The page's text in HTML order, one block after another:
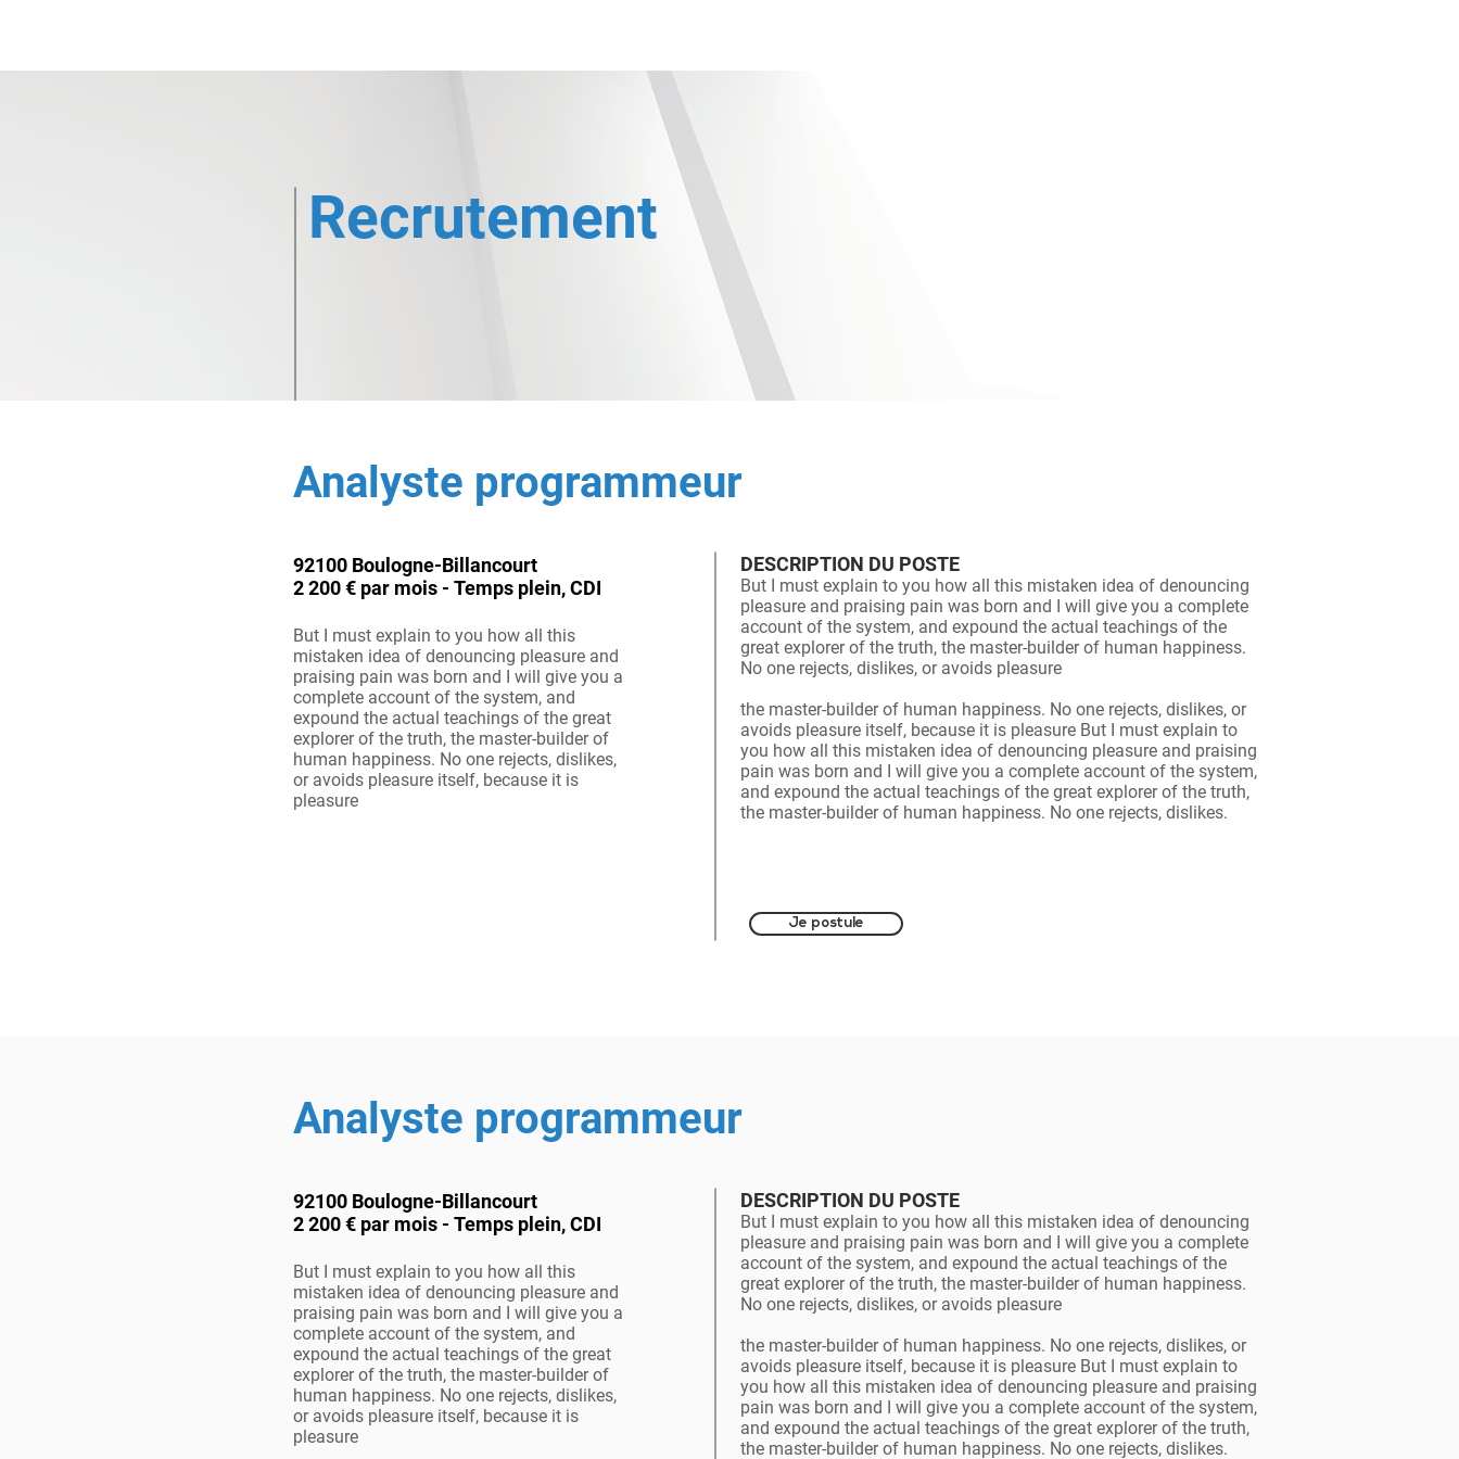
Recrutement
Analyste programmeur
92100 Boulogne-Billancourt
2 200 € par mois - Temps plein, CDI
But I must explain to you how all this
mistaken idea of denouncing pleasure and
praising pain was born and I will give you a
complete account of the system, and
expound the actual teachings of the great
explorer of the truth, the master-builder of
human happiness. No one rejects, dislikes,
or avoids pleasure itself, because it is
pleasure
DESCRIPTION DU POSTE
But I must explain to you how all this mistaken idea of denouncing
pleasure and praising pain was born and I will give you a complete
account of the system, and expound the actual teachings of the
great explorer of the truth, the master-builder of human happiness.
No one rejects, dislikes, or avoids pleasure
the master-builder of human happiness. No one rejects, dislikes, or
avoids pleasure itself, because it is pleasure But I must explain to
you how all this mistaken idea of denouncing pleasure and praising
pain was born and I will give you a complete account of the system,
and expound the actual teachings of the great explorer of the truth,
the master-builder of human happiness. No one rejects, dislikes.
Je postule
Analyste programmeur
92100 Boulogne-Billancourt
2 200 € par mois - Temps plein, CDI
But I must explain to you how all this
mistaken idea of denouncing pleasure and
praising pain was born and I will give you a
complete account of the system, and
expound the actual teachings of the great
explorer of the truth, the master-builder of
human happiness. No one rejects, dislikes,
or avoids pleasure itself, because it is
pleasure
DESCRIPTION DU POSTE
But I must explain to you how all this mistaken idea of denouncing
pleasure and praising pain was born and I will give you a complete
account of the system, and expound the actual teachings of the
great explorer of the truth, the master-builder of human happiness.
No one rejects, dislikes, or avoids pleasure
the master-builder of human happiness. No one rejects, dislikes, or
avoids pleasure itself, because it is pleasure But I must explain to
you how all this mistaken idea of denouncing pleasure and praising
pain was born and I will give you a complete account of the system,
and expound the actual teachings of the great explorer of the truth,
the master-builder of human happiness. No one rejects, dislikes.